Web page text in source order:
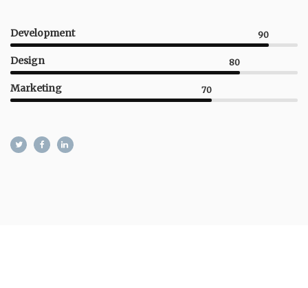
Development 90
Design 80
Marketing 70